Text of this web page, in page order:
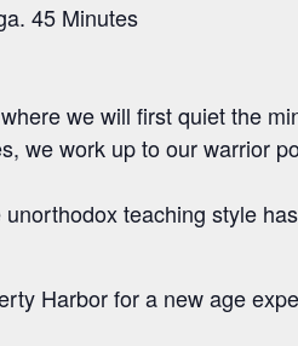
45 Minutes
we will first quiet the
we work up to our warrior
teaching style
Harbor for a new age